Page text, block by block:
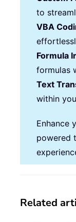
to
VBA
Formula
formulas
Text
within
Enhance
powered
Related